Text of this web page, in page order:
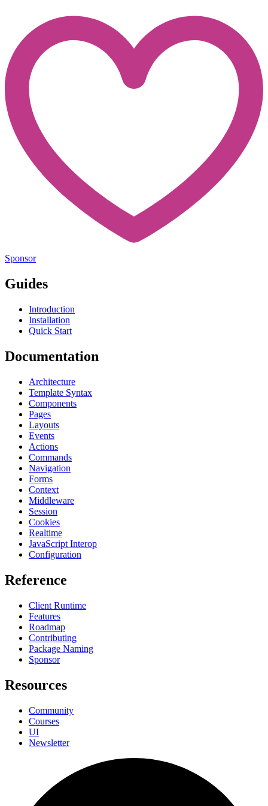
Sponsor
Guides
Introduction
Installation
Quick Start
Documentation
Architecture
Template Syntax
Components
Pages
Layouts
Events
Actions
Commands
Navigation
Forms
Context
Middleware
Session
Cookies
Realtime
JavaScript Interop
Configuration
Reference
Client Runtime
Features
Roadmap
Contributing
Package Naming
Sponsor
Resources
Community
Courses
UI
Newsletter